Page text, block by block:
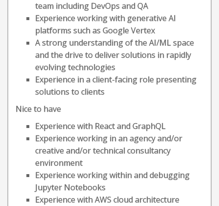
team including DevOps and QA
Experience working with generative AI
platforms such as Google Vertex
A strong understanding of the AI/ML space
and the drive to deliver solutions in rapidly
evolving technologies
Experience in a client-facing role presenting
solutions to clients
Nice to have
Experience with React and GraphQL
Experience working in an agency and/or
creative and/or technical consultancy
environment
Experience working within and debugging
Jupyter Notebooks
Experience with AWS cloud architecture